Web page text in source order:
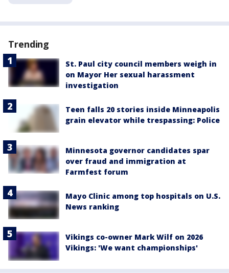
Trending
St. Paul city council members weigh in
on Mayor Her sexual harassment
investigation
Teen falls 20 stories inside Minneapolis
grain elevator while trespassing: Police
Minnesota governor candidates spar
over fraud and immigration at
Farmfest forum
Mayo Clinic among top hospitals on U.S.
News ranking
Vikings co-owner Mark Wilf on 2026
Vikings: 'We want championships'